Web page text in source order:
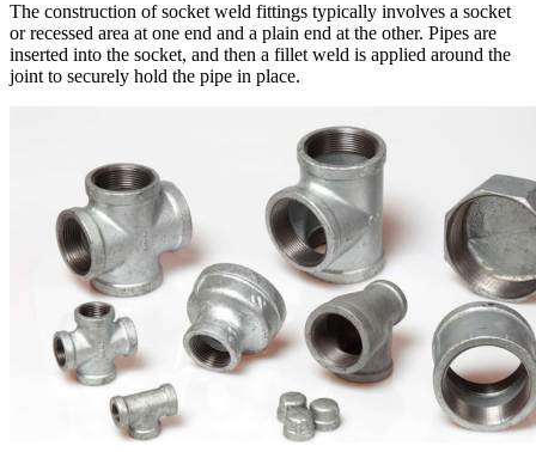
The construction of socket weld fittings typically involves a socket
or recessed area at one end and a plain end at the other. Pipes are
inserted into the socket, and then a fillet weld is applied around the
joint to securely hold the pipe in place.